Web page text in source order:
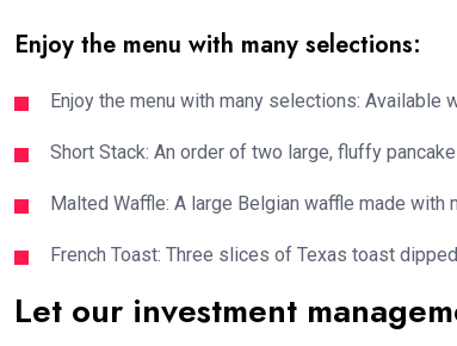
Enjoy the menu with many selections:
Enjoy the menu with many selections: Available
Short Stack: An order of two large, fluffy
Malted Waffle: A large Belgian waffle made with
French Toast: Three slices of Texas toast
Let our investment